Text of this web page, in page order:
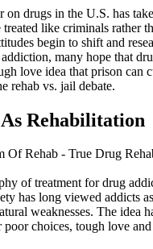
on drugs in the U.S. has
treated like criminals rather
begin to shift and
addiction, many hope that
love idea that prison can
rehab vs. jail debate.
Rehabilitation
of treatment for drug
has long viewed addicts
weaknesses. The idea
choices, tough love